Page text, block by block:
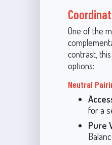
One of the
contrast,
options:
Neutral
for a
Pure